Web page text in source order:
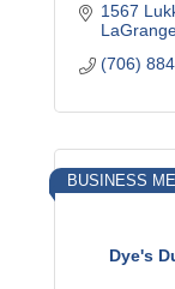
1567
(706)
Dye's
BUSINESS